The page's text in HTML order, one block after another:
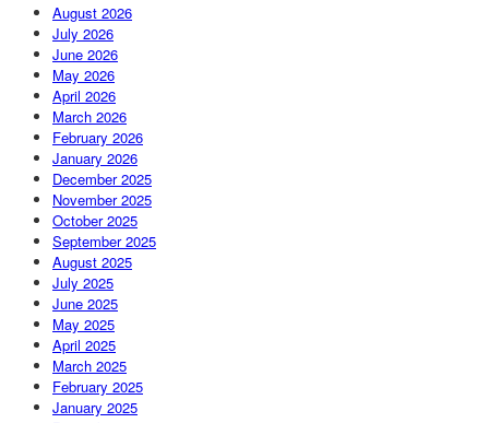
August 2026
July 2026
June 2026
May 2026
April 2026
March 2026
February 2026
January 2026
December 2025
November 2025
October 2025
September 2025
August 2025
July 2025
June 2025
May 2025
April 2025
March 2025
February 2025
January 2025